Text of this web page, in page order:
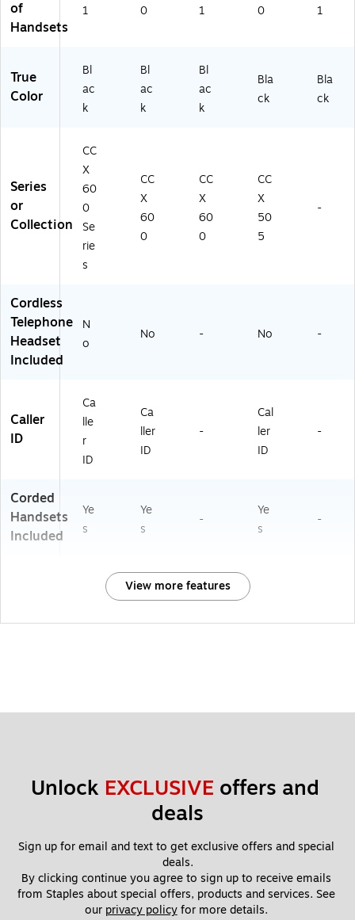
#
A)
of
Handsets
1 0 1 0 1
True
Color
Bl
ac
k
Bl
ac
k
Bl
ac
k
Bla
ck
Bla
ck
Series
or
Collection
CC
X
60
0
Se
rie
s
CC
X
60
0
CC
X
60
0
CC
X
50
5
-
Cordless
Telephone
Headset
Included
N
o
No - No -
Caller
ID
Ca
lle
r
ID
Ca
ller
ID
-
Cal
ler
ID
-
Corded
Handsets
Included
Ye
s
Ye
s
-
Ye
s
-
View more features
Unlock EXCLUSIVE offers and
deals
Sign up for email and text to get exclusive offers and special
deals.
By clicking continue you agree to sign up to receive emails
from Staples about special offers, products and services. See
our privacy policy for more details.